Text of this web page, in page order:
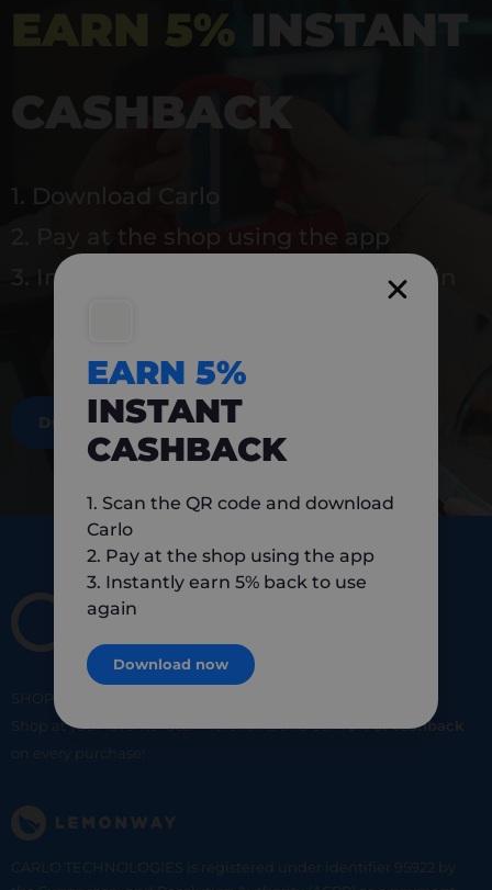
EARN 5% INSTANT
CASHBACK
1. Download Carlo
2. Pay at the shop using the app
3. Instantly earn 5% back to use again
DOWNLOAD NOW
SHOP
Shop at your favorite local merchants and earn5% of cashback
on every purchase!
CARLO TECHNOLOGIES is registered under identifier 95922 by
EARN 5%
INSTANT
CASHBACK
1. Scan the QR code and download
Carlo
2. Pay at the shop using the app
3. Instantly earn 5% back to use
again
Download now